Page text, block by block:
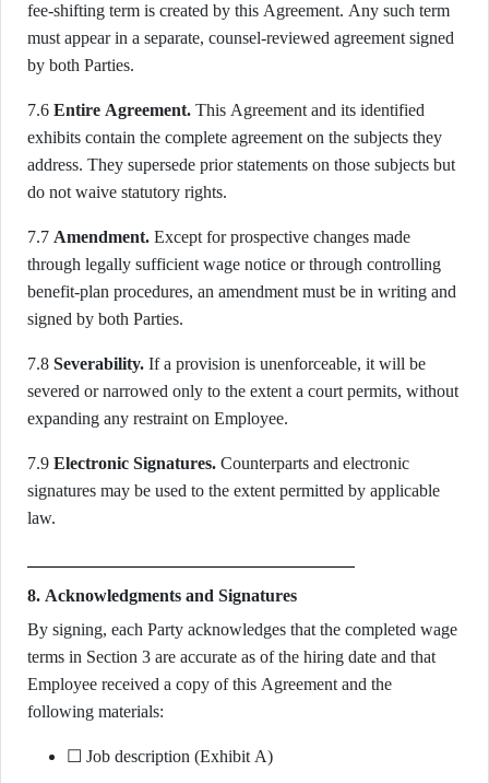
fee-shifting term is created by this Agreement. Any such term
must appear in a separate, counsel-reviewed agreement signed
by both Parties.
7.6 Entire Agreement. This Agreement and its identified
exhibits contain the complete agreement on the subjects they
address. They supersede prior statements on those subjects but
do not waive statutory rights.
7.7 Amendment. Except for prospective changes made
through legally sufficient wage notice or through controlling
benefit-plan procedures, an amendment must be in writing and
signed by both Parties.
7.8 Severability. If a provision is unenforceable, it will be
severed or narrowed only to the extent a court permits, without
expanding any restraint on Employee.
7.9 Electronic Signatures. Counterparts and electronic
signatures may be used to the extent permitted by applicable
law.
8. Acknowledgments and Signatures
By signing, each Party acknowledges that the completed wage
terms in Section 3 are accurate as of the hiring date and that
Employee received a copy of this Agreement and the
following materials:
☐ Job description (Exhibit A)